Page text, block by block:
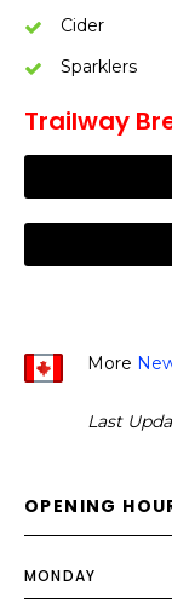
Cider
Sparklers
Trailway
More
Last
OPENING
MONDAY